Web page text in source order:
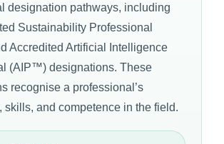
designation pathways, including
Sustainability Professional
Accredited Artificial Intelligence
(AIP™) designations. These
recognise a professional’s
skills, and competence in the field.